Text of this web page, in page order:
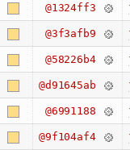
@1324ff3
@3f3afb9
@58226b4
@d91645ab
@6991188
@9f104af4